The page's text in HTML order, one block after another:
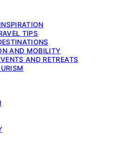
TIPS
AND MOBILITY
AND RETREATS